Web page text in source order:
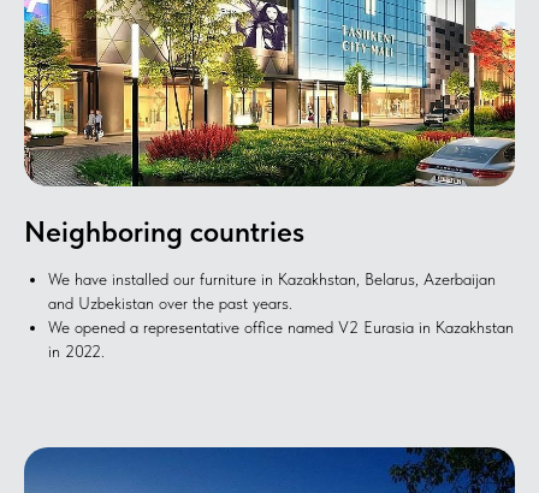
Neighboring countries
We have installed our furniture in Kazakhstan, Belarus, Azerbaijan
and Uzbekistan over the past years.
We opened a representative office named V2 Eurasia in Kazakhstan
in 2022.